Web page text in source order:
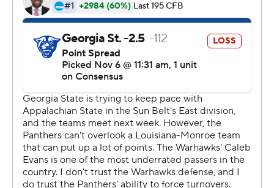
strictly prohibited.